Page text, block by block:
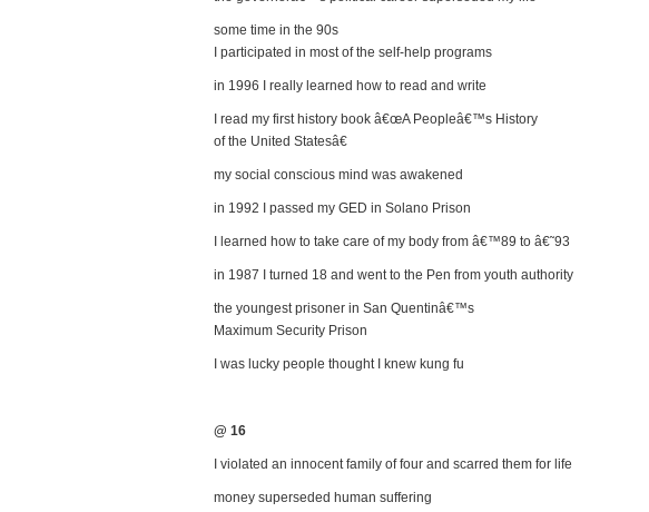
some time in the 90s
I participated in most of the self-help programs
in 1996 I really learned how to read and write
I read my first history book â€œA Peopleâ€™s History
of the United Statesâ€
my social conscious mind was awakened
in 1992 I passed my GED in Solano Prison
I learned how to take care of my body from â€™89 to â€˜93
in 1987 I turned 18 and went to the Pen from youth authority
the youngest prisoner in San Quentinâ€™s
Maximum Security Prison
I was lucky people thought I knew kung fu
@ 16
I violated an innocent family of four and scarred them for life
money superseded human suffering